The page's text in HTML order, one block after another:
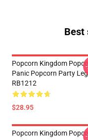
Best
Popcorn Kingdom
Panic Popcorn Party
RB1212
$28.95
Popcorn Kingdom